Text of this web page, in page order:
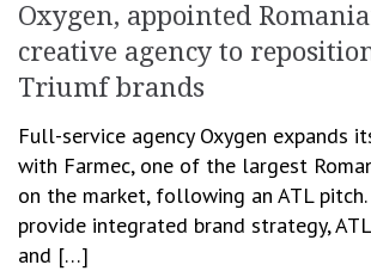
Oxygen, appointed
creative agency to
Triumf brands
Full-service agency Oxygen expands
with Farmec, one of the largest
on the market, following an ATL
provide integrated brand strategy,
and […]